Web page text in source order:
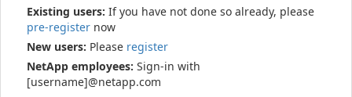
Existing users: If you have not done so already, please
pre-register now
New users: Please register
NetApp employees: Sign-in with
[username]@netapp.com